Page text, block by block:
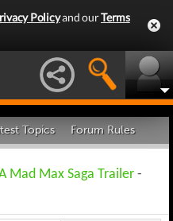
Policyand ourTerms
Topics Forum Rules
Mad Max Saga Trailer -